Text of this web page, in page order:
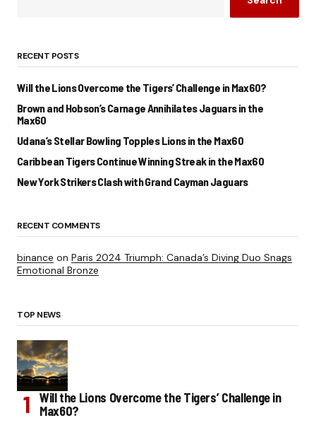
RECENT POSTS
Will the Lions Overcome the Tigers’ Challenge in Max60?
Brown and Hobson’s Carnage Annihilates Jaguars in the
Max60
Udana’s Stellar Bowling Topples Lions in the Max60
Caribbean Tigers Continue Winning Streak in the Max60
New York Strikers Clash with Grand Cayman Jaguars
RECENT COMMENTS
binance on Paris 2024 Triumph: Canada’s Diving Duo Snags
Emotional Bronze
TOP NEWS
Will the Lions Overcome the Tigers’ Challenge in
Max60?